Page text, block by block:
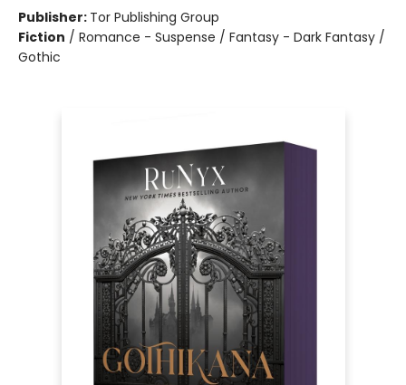
Publisher: Tor Publishing Group
Fiction / Romance - Suspense / Fantasy - Dark Fantasy /
Gothic